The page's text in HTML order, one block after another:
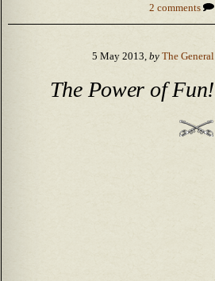
2 comments
5 May 2013, by The General
The Power of Fun!